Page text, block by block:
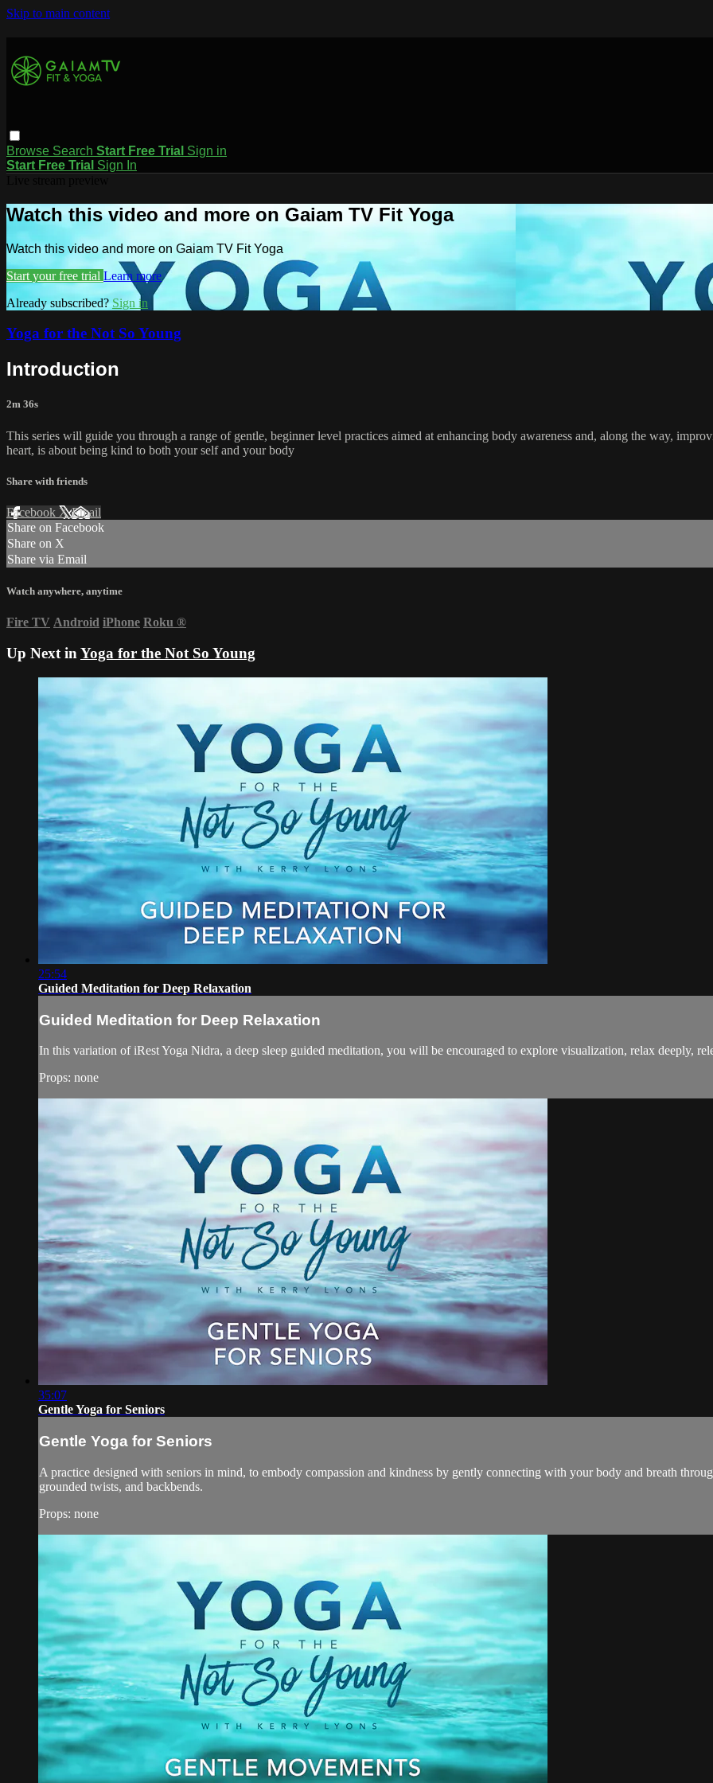
Skip to main content
Browse Search Start Free Trial Sign in
Start Free Trial Sign In
Watch this video and more on Gaiam TV Fit Yoga
Watch this video and more on Gaiam TV Fit Yoga
Start your free trial Learn more
Already subscribed?Sign in
Yoga for the Not So Young
Introduction
2m 36s
This series will guide you through a range of gentle, beginner level practices aimed at enhancing body awareness and, along the way,
heart, is about being kind to both your self and your body
Share with friends
Facebook XEmail
Share on Facebook
Share on X
Share via Email
Watch anywhere, anytime
Fire TV Android iPhone Roku ®
Up Next in Yoga for the Not So Young
25:54
Guided Meditation for Deep Relaxation
Guided Meditation for Deep Relaxation
In this variation of iRest Yoga Nidra, a deep sleep guided meditation, you will be encouraged to explore visualization, relax deeply,
Props: none
35:07
Gentle Yoga for Seniors
Gentle Yoga for Seniors
A practice designed with seniors in mind, to embody compassion and kindness by gently connecting with your body and breath
grounded twists, and backbends.
Props: none